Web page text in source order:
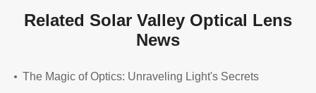
Related Solar Valley Optical Lens
News
The Magic of Optics: Unraveling Light's Secrets